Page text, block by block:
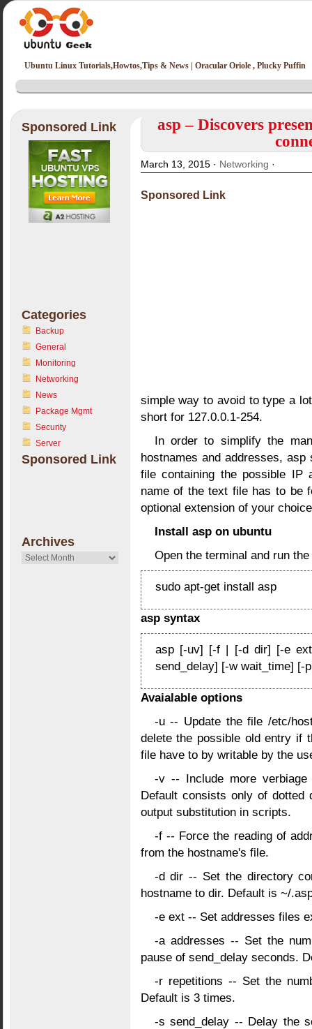
Ubuntu Linux Tutorials,Howtos,Tips & News | Oracular Oriole , Plucky Puffin
Sponsored Link
Categories
Backup
General
Monitoring
Networking
News
Package Mgmt
Security
Server
Sponsored Link
Archives
Archives
asp – Discovers
March 13, 2015 · Networking ·
Sponsored Link
simple way to avoid to type a
short for 127.0.0.1-254.
In order to simplify the
hostnames and addresses,
file containing the possible IP
name of the text file has to be
optional extension of your
Install asp on ubuntu
Open the terminal and run
sudo apt-get install asp
asp syntax
asp [-uv] [-f | [-d dir] [-e
send_delay] [-w wait_time] [-
Avaialable options
-u -- Update the file /etc/
delete the possible old entry if
file have to by writable by the
-v -- Include more
Default consists only of dotted
output substitution in scripts.
-f -- Force the reading of
from the hostname's file.
-d dir -- Set the directory
hostname to dir. Default is ~/
-e ext -- Set addresses files
-a addresses -- Set the
pause of send_delay seconds.
-r repetitions -- Set the
Default is 3 times.
-s send_delay -- Delay the